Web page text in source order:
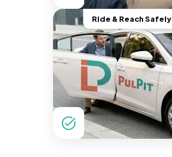
Ride & Reach Safely